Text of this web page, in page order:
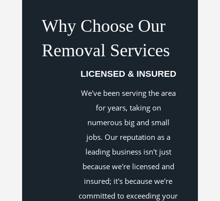
Why Choose Our
Removal Services
LICENSED & INSURED
We've been serving the area
for years, taking on
numerous big and small
jobs. Our reputation as a
leading business isn't just
because we're licensed and
insured; it's because we're
committed to exceeding your